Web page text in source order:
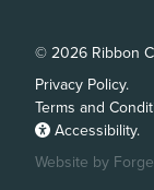
© 2026 Ribbon
Privacy Policy.
Terms and
Accessibility.
Website by